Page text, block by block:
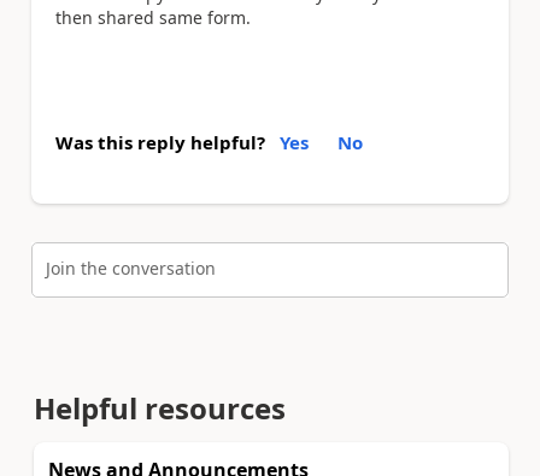
then shared same form.
Was this reply helpful? Yes No
Join the conversation
Helpful resources
News and Announcements